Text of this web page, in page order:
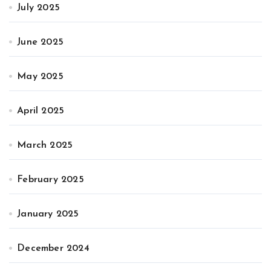
July 2025
June 2025
May 2025
April 2025
March 2025
February 2025
January 2025
December 2024